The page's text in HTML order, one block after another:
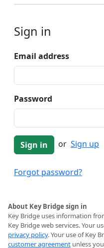
Sign in
Email address
Password
or Sign up
Forgot password?
About Key Bridge sign in
Key Bridge uses information
Key Bridge web services. Your
privacy policy. Your use of Key
customer agreement unless